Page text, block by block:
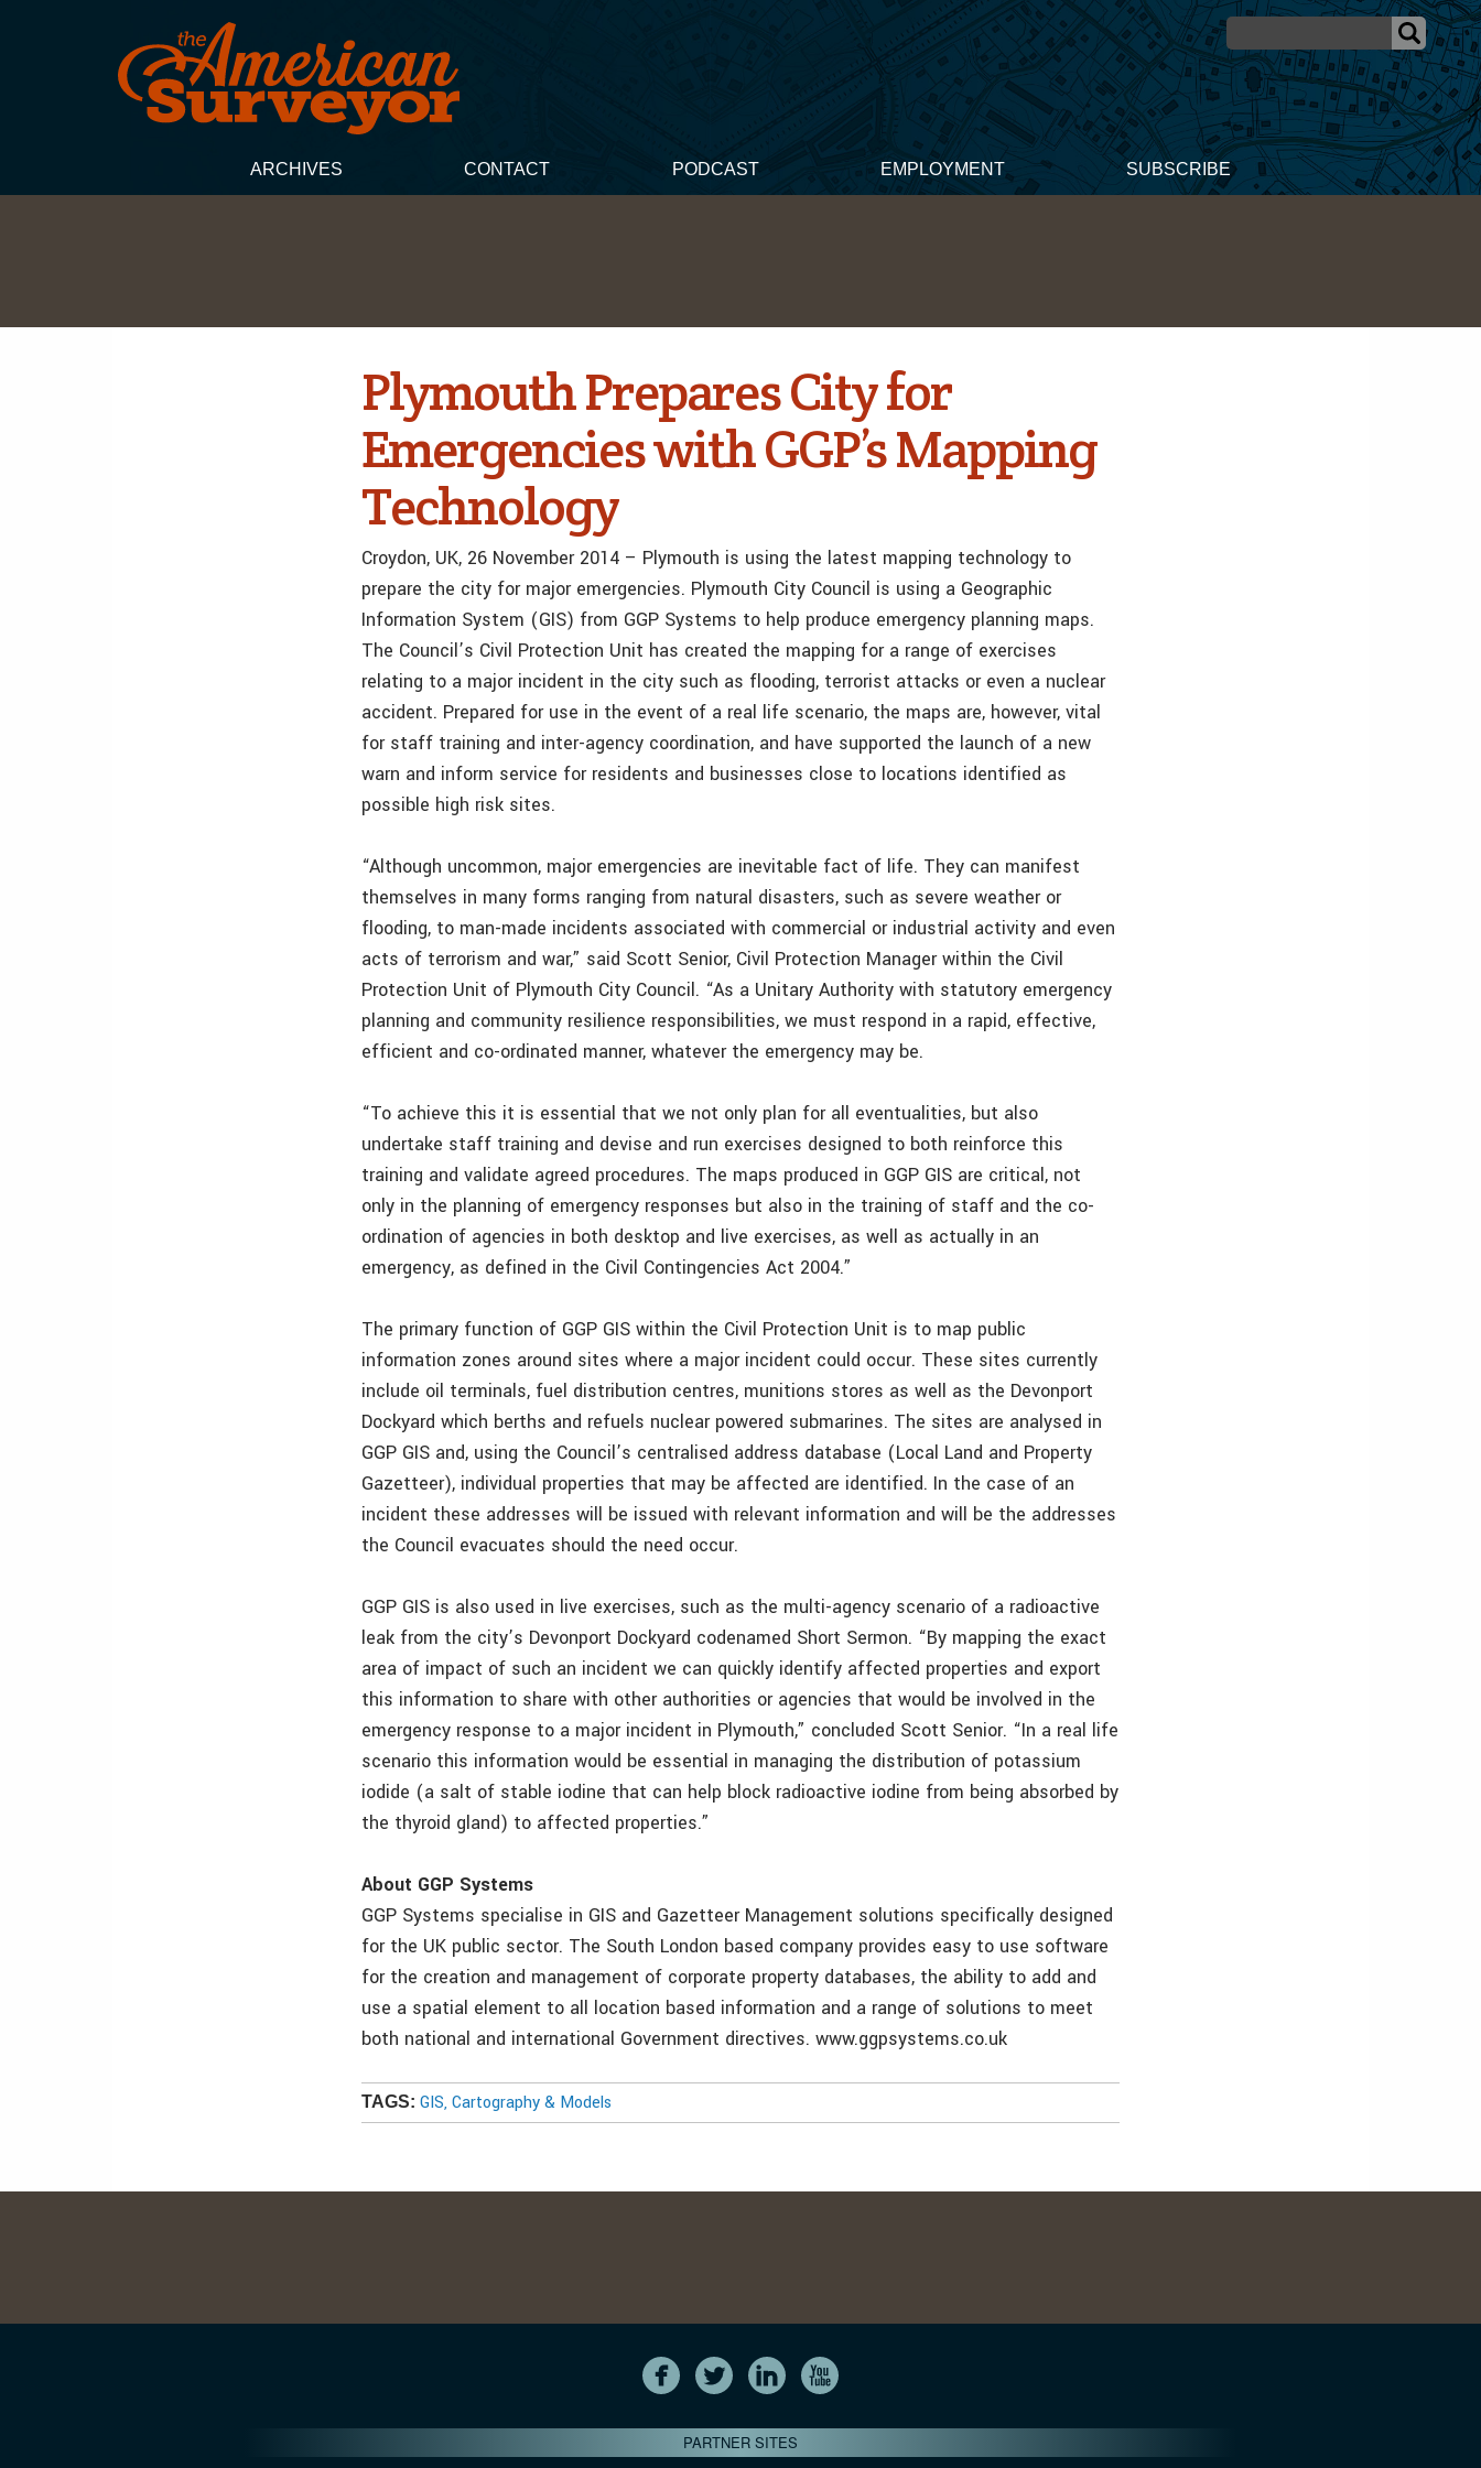
ARCHIVES CONTACT PODCAST EMPLOYMENT SUBSCRIBE
Plymouth Prepares City for
Emergencies with GGP’s Mapping
Technology
Croydon, UK, 26 November 2014 – Plymouth is using the latest mapping technology to
prepare the city for major emergencies. Plymouth City Council is using a Geographic
Information System (GIS) from GGP Systems to help produce emergency planning maps.
The Council’s Civil Protection Unit has created the mapping for a range of exercises
relating to a major incident in the city such as flooding, terrorist attacks or even a nuclear
accident. Prepared for use in the event of a real life scenario, the maps are, however, vital
for staff training and inter-agency coordination, and have supported the launch of a new
warn and inform service for residents and businesses close to locations identified as
possible high risk sites.
“Although uncommon, major emergencies are inevitable fact of life. They can manifest
themselves in many forms ranging from natural disasters, such as severe weather or
flooding, to man-made incidents associated with commercial or industrial activity and even
acts of terrorism and war,” said Scott Senior, Civil Protection Manager within the Civil
Protection Unit of Plymouth City Council. “As a Unitary Authority with statutory emergency
planning and community resilience responsibilities, we must respond in a rapid, effective,
efficient and co-ordinated manner, whatever the emergency may be.
“To achieve this it is essential that we not only plan for all eventualities, but also
undertake staff training and devise and run exercises designed to both reinforce this
training and validate agreed procedures. The maps produced in GGP GIS are critical, not
only in the planning of emergency responses but also in the training of staff and the co-
ordination of agencies in both desktop and live exercises, as well as actually in an
emergency, as defined in the Civil Contingencies Act 2004.”
The primary function of GGP GIS within the Civil Protection Unit is to map public
information zones around sites where a major incident could occur. These sites currently
include oil terminals, fuel distribution centres, munitions stores as well as the Devonport
Dockyard which berths and refuels nuclear powered submarines. The sites are analysed in
GGP GIS and, using the Council’s centralised address database (Local Land and Property
Gazetteer), individual properties that may be affected are identified. In the case of an
incident these addresses will be issued with relevant information and will be the addresses
the Council evacuates should the need occur.
GGP GIS is also used in live exercises, such as the multi-agency scenario of a radioactive
leak from the city’s Devonport Dockyard codenamed Short Sermon. “By mapping the exact
area of impact of such an incident we can quickly identify affected properties and export
this information to share with other authorities or agencies that would be involved in the
emergency response to a major incident in Plymouth,” concluded Scott Senior. “In a real life
scenario this information would be essential in managing the distribution of potassium
iodide (a salt of stable iodine that can help block radioactive iodine from being absorbed by
the thyroid gland) to affected properties.”
About GGP Systems
GGP Systems specialise in GIS and Gazetteer Management solutions specifically designed
for the UK public sector. The South London based company provides easy to use software
for the creation and management of corporate property databases, the ability to add and
use a spatial element to all location based information and a range of solutions to meet
both national and international Government directives. www.ggpsystems.co.uk
TAGS: GIS, Cartography & Models
PARTNER SITES